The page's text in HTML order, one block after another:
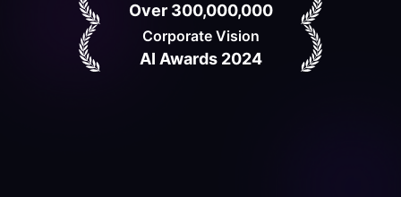
Over 300,000,000
Corporate Vision
AI Awards 2024